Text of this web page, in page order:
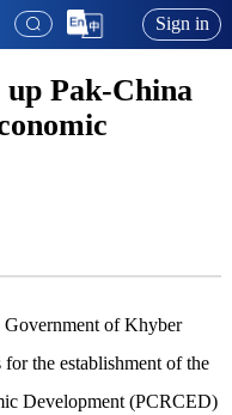
Sign in
Pak-China
of Khyber
the establishment of the
Development (PCRCED)